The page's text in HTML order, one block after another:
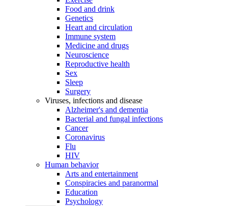
Food and drink
Genetics
Heart and circulation
Immune system
Medicine and drugs
Neuroscience
Reproductive health
Sex
Sleep
Surgery
Viruses, infections and disease
Alzheimer's and dementia
Bacterial and fungal infections
Cancer
Coronavirus
Flu
HIV
Human behavior
Arts and entertainment
Conspiracies and paranormal
Education
Psychology